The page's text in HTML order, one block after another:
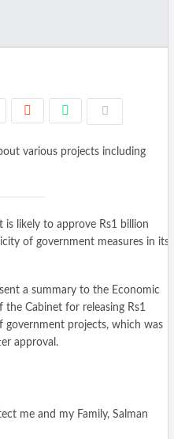
various projects including
is likely to approve Rs1 billion
of government measures in its
a summary to the Economic
Cabinet for releasing Rs1
government projects, which was
approval.
me and my Family, Salman